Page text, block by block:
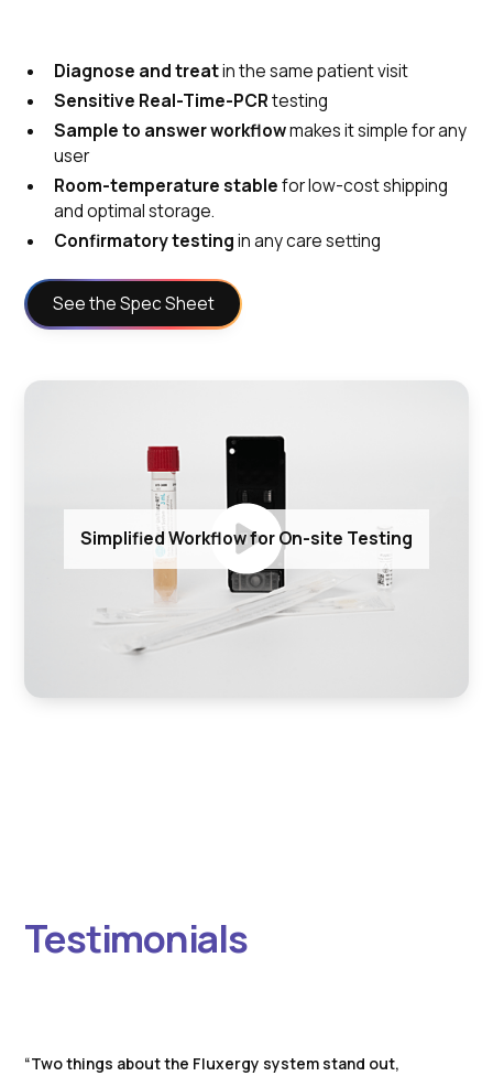
Simplified Workflow for On-site Testing
Diagnose and treatin the same patient visit
Sensitive Real-Time-PCRtesting
Sample to answer workflowmakes it simple for any
user
Room-temperature stablefor low-cost shipping
and optimal storage.
Confirmatory testingin any care setting
See the Spec Sheet
Testimonials
“Two things about the Fluxergy system stand out,